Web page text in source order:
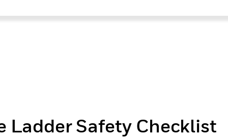
Ladder Safety Checklist